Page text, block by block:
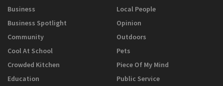
Business
Business Spotlight
Community
Cool At School
Crowded Kitchen
Education
Local People
Opinion
Outdoors
Pets
Piece Of My Mind
Public Service